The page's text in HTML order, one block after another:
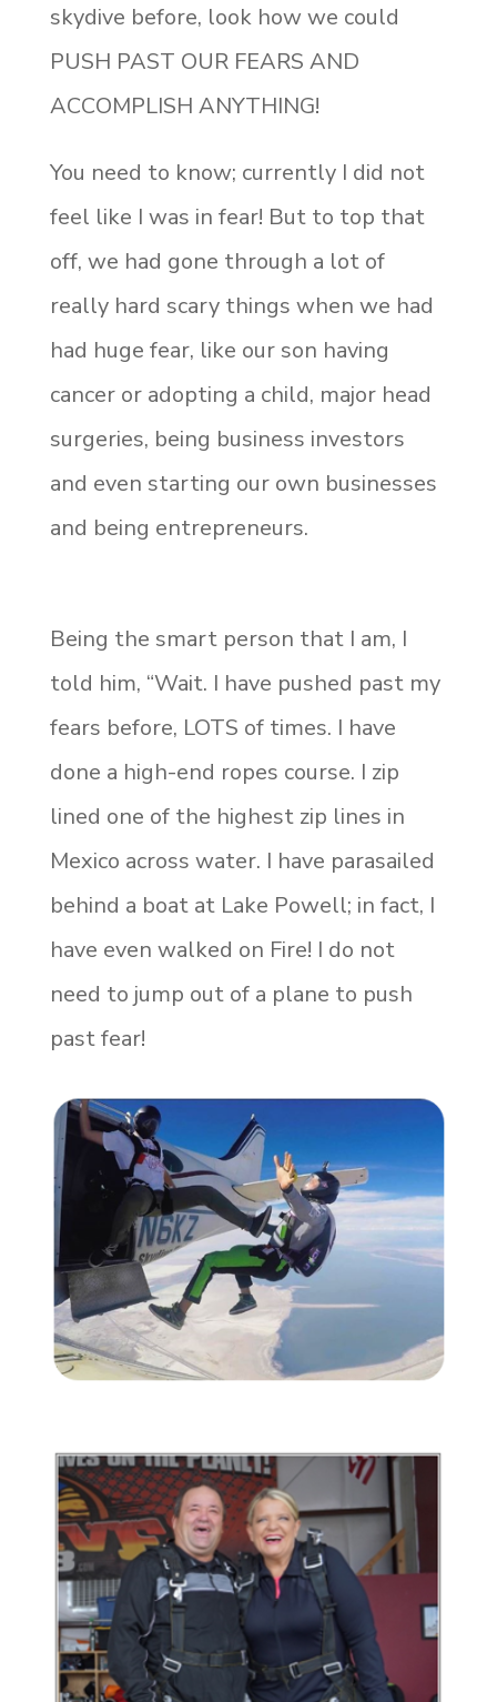
skydive before, look how we could
PUSH PAST OUR FEARS AND
ACCOMPLISH ANYTHING!
You need to know; currently I did not
feel like I was in fear! But to top that
off, we had gone through a lot of
really hard scary things when we had
had huge fear, like our son having
cancer or adopting a child, major head
surgeries, being business investors
and even starting our own businesses
and being entrepreneurs.
Being the smart person that I am, I
told him, “Wait. I have pushed past my
fears before, LOTS of times. I have
done a high-end ropes course. I zip
lined one of the highest zip lines in
Mexico across water. I have parasailed
behind a boat at Lake Powell; in fact, I
have even walked on Fire! I do not
need to jump out of a plane to push
past fear!